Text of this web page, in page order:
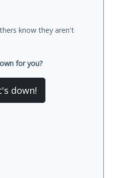
know they aren't
for you?
down!